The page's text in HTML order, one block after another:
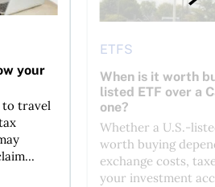
your
to travel
ETFS
When is it worth
listed ETF over a
one?
Whether a U.S.-
worth buying
exchange costs,
your investment